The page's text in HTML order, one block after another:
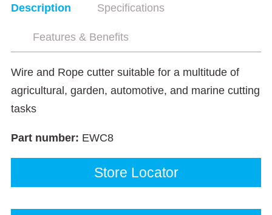
Description Specifications
Features & Benefits
Wire and Rope cutter suitable for a multitude of
agricultural, garden, automotive, and marine cutting
tasks
Part number: EWC8
Store Locator